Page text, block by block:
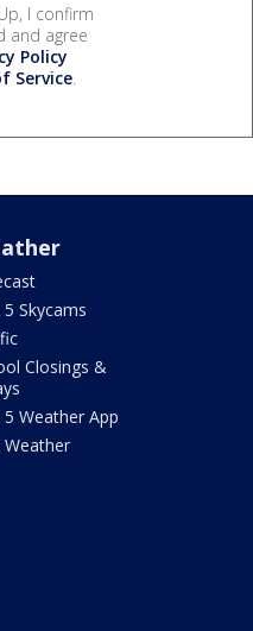
I confirm
and agree
Policy
Service.
5 Skycams
Closings &
5 Weather App
Weather